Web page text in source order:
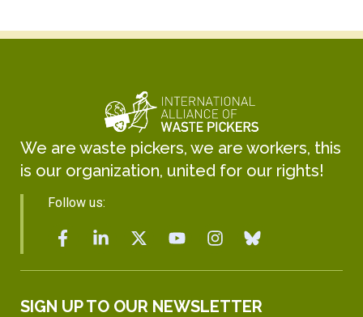
We are waste pickers, we are workers, this
is our organization, united for our rights!
Follow us:
SIGN UP TO OUR NEWSLETTER